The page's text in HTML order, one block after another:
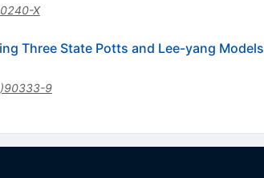
X
Three State Potts and Lee-yang Models
9